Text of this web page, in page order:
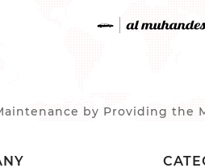
by Providing the